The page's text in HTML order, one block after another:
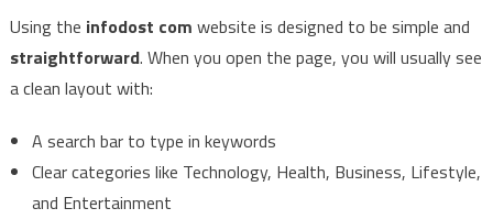
Using the infodost com website is designed to be simple and
straightforward. When you open the page, you will usually see
a clean layout with:
A search bar to type in keywords
Clear categories like Technology, Health, Business, Lifestyle,
and Entertainment